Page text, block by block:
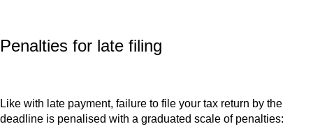
Penalties for late filing
Like with late payment, failure to file your tax return by the
deadline is penalised with a graduated scale of penalties: